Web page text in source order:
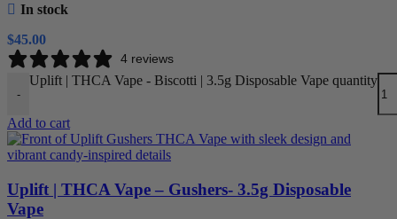
In stock
$45.00
4 reviews
-
Uplift | THCA Vape - Biscotti | 3.5g Disposable Vape quantity
Add to cart
Uplift | THCA Vape – Gushers- 3.5g Disposable
Vape